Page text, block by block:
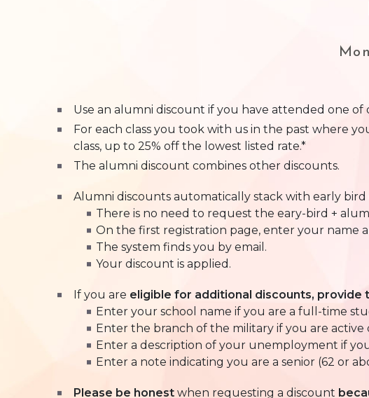
Use an alumni discount if you have attended one of
For each class you took with us in the past where
class, up to 25% off the lowest listed rate.*
The alumni discount combines other discounts.
Alumni discounts automatically stack with early bird
There is no need to request the eary-bird +
On the first registration page, enter your name
The system finds you by email.
Your discount is applied.
If you are eligible for additional discounts, provide
Enter your school name if you are a full-time
Enter the branch of the military if you are active
Enter a description of your unemployment if
Enter a note indicating you are a senior (62 or
Please be honest when requesting a discount